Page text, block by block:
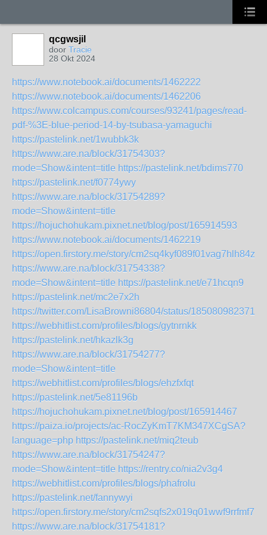
qcgwsjil
door Tracie
28 Okt 2024
https://www.notebook.ai/documents/1462222
https://www.notebook.ai/documents/1462206
https://www.colcampus.com/courses/93241/pages/read-
pdf-%3E-blue-period-14-by-tsubasa-yamaguchi
https://pastelink.net/1wubbk3k
https://www.are.na/block/31754303?
mode=Show&intent=title https://pastelink.net/bdims770
https://pastelink.net/f0774ywy
https://www.are.na/block/31754289?
mode=Show&intent=title
https://hojuchohukam.pixnet.net/blog/post/165914593
https://www.notebook.ai/documents/1462219
https://open.firstory.me/story/cm2sq4kyf089f01vag7hlh84z
https://www.are.na/block/31754338?
mode=Show&intent=title https://pastelink.net/e71hcqn9
https://pastelink.net/mc2e7x2h
https://twitter.com/LisaBrowni86804/status/
https://webhitlist.com/profiles/blogs/gytnrnkk
https://pastelink.net/hkazlk3g
https://www.are.na/block/31754277?
mode=Show&intent=title
https://webhitlist.com/profiles/blogs/ehzfxfqt
https://pastelink.net/5e81196b
https://hojuchohukam.pixnet.net/blog/post/165914467
https://paiza.io/projects/ac-RocZyKmT7KM347XCgSA?
language=php https://pastelink.net/miq2teub
https://www.are.na/block/31754247?
mode=Show&intent=title https://rentry.co/nia2v3g4
https://webhitlist.com/profiles/blogs/phafrolu
https://pastelink.net/fannywyi
https://open.firstory.me/story/cm2sqfs2x019q01wwf9rrfmf7
https://www.are.na/block/31754181?